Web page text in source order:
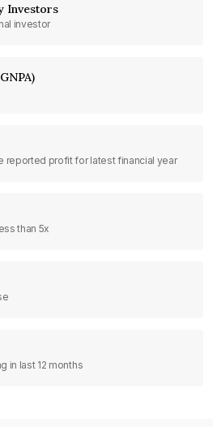
Investors
investor
reported profit for latest financial year
than 5x
in last 12 months